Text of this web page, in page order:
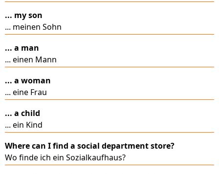
... my son
... meinen Sohn
... a man
... einen Mann
... a woman
... eine Frau
... a child
... ein Kind
Where can I find a social department store?
Wo finde ich ein Sozialkaufhaus?